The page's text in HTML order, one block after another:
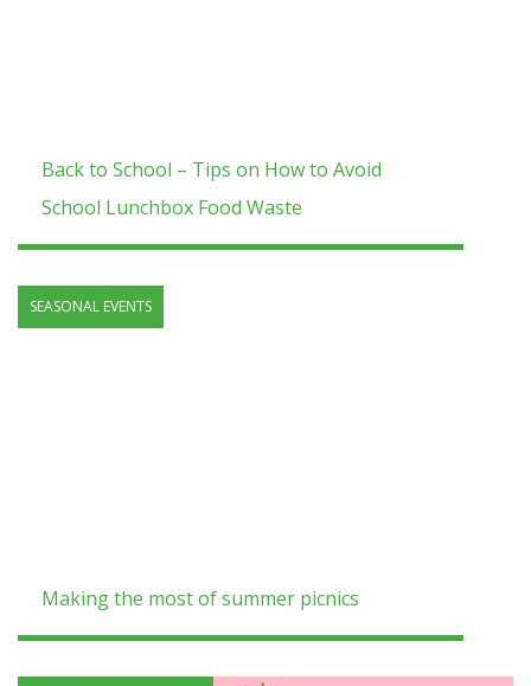
Back to School – Tips on How to Avoid
School Lunchbox Food Waste
SEASONAL EVENTS
Making the most of summer picnics